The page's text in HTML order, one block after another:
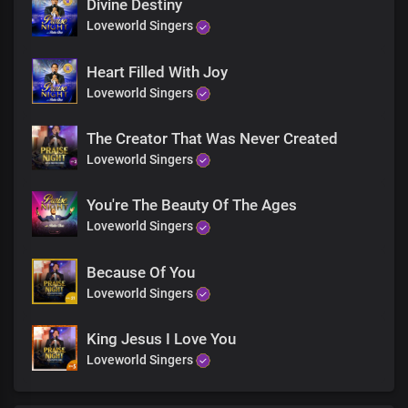
I worship you God
And I praise you all of my days
With my voice
I sing
With my heart
And give glory due your Name
I worship you God
And I praise you all of my days
With my voice
I sing
With my heart
And give glory due your Name
I worship you God
And I praise you all of my days
With my voice
I sing
With my heart
Divine Destiny
Loveworld Singers
Heart Filled With Joy
Loveworld Singers
The Creator That Was Never Created
Loveworld Singers
You're The Beauty Of The Ages
Loveworld Singers
Because Of You
Loveworld Singers
King Jesus I Love You
Loveworld Singers